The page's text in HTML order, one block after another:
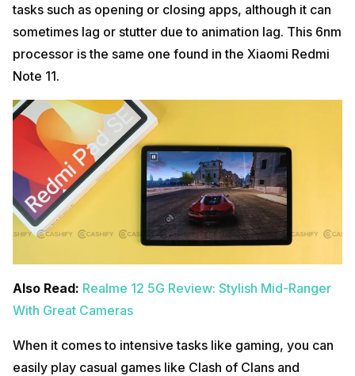
tasks such as opening or closing apps, although it can
sometimes lag or stutter due to animation lag. This 6nm
processor is the same one found in the Xiaomi Redmi
Note 11.
Also Read: Realme 12 5G Review: Stylish Mid-Ranger
With Great Cameras
When it comes to intensive tasks like gaming, you can
easily play casual games like Clash of Clans and